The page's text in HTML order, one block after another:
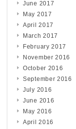
June 2017
May 2017
April 2017
March 2017
February 2017
November 2016
October 2016
September 2016
July 2016
June 2016
May 2016
April 2016